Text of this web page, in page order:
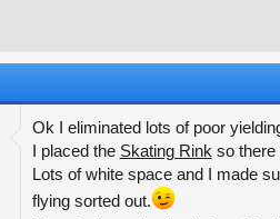
Ok I eliminated lots of poor
I placed the Skating Rink so there
Lots of white space and I made
flying sorted out.